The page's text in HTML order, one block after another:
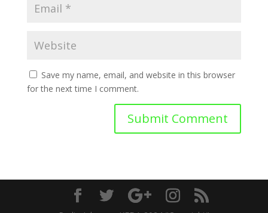
Save my name, email, and website in this browser
for the next time I comment.